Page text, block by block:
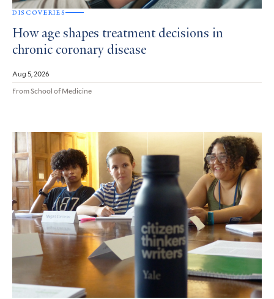
DISCOVERIES
How age shapes treatment decisions in
chronic coronary disease
Aug 5, 2026
From School of Medicine